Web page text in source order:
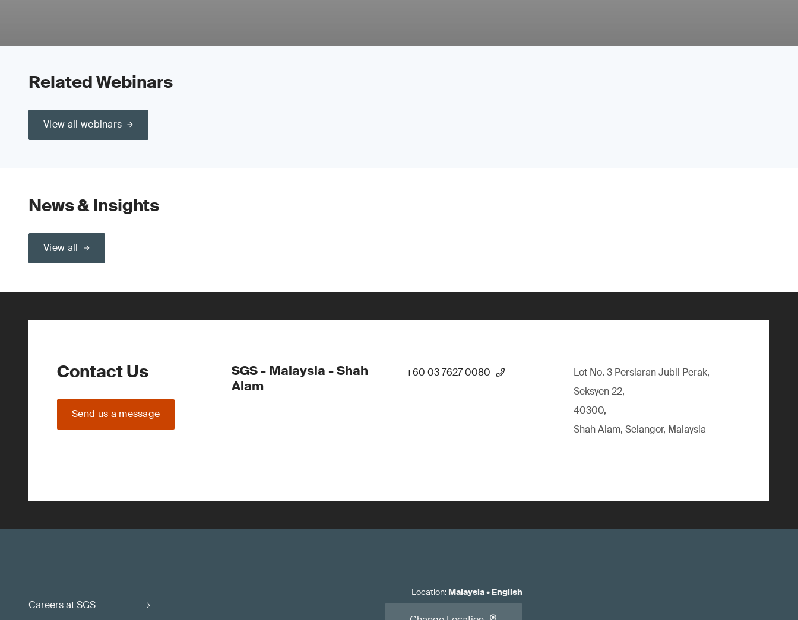
Related Webinars
View all webinars
News & Insights
View all
Contact Us
Send us a message
SGS - Malaysia - Shah
Alam
+60 03 7627 0080
Lot No. 3 Persiaran Jubli Perak,
Seksyen 22,
40300,
Shah Alam, Selangor, Malaysia
Careers at SGS
Location: Malaysia• English